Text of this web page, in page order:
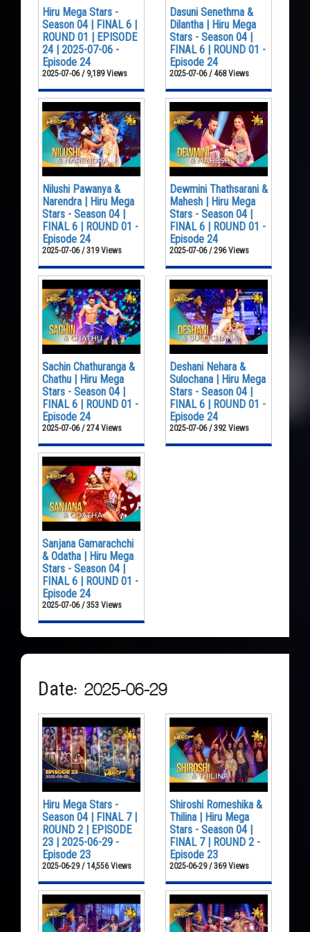
Hiru Mega Stars -
Season 04 | FINAL 6 |
ROUND 01 | EPISODE
24 | 2025-07-06 -
Episode 24
2025-07-06 / 9,189 Views
Dasuni Senethma &
Dilantha | Hiru Mega
Stars - Season 04 |
FINAL 6 | ROUND 01 -
Episode 24
2025-07-06 / 468 Views
Nilushi Pawanya &
Narendra | Hiru Mega
Stars - Season 04 |
FINAL 6 | ROUND 01 -
Episode 24
2025-07-06 / 319 Views
Dewmini Thathsarani &
Mahesh | Hiru Mega
Stars - Season 04 |
FINAL 6 | ROUND 01 -
Episode 24
2025-07-06 / 296 Views
Sachin Chathuranga &
Chathu | Hiru Mega
Stars - Season 04 |
FINAL 6 | ROUND 01 -
Episode 24
2025-07-06 / 274 Views
Deshani Nehara &
Sulochana | Hiru Mega
Stars - Season 04 |
FINAL 6 | ROUND 01 -
Episode 24
2025-07-06 / 392 Views
Sanjana Gamarachchi
& Odatha | Hiru Mega
Stars - Season 04 |
FINAL 6 | ROUND 01 -
Episode 24
2025-07-06 / 353 Views
Date: 2025-06-29
Hiru Mega Stars -
Season 04 | FINAL 7 |
ROUND 2 | EPISODE
23 | 2025-06-29 -
Episode 23
2025-06-29 / 14,556 Views
Shiroshi Romeshika &
Thilina | Hiru Mega
Stars - Season 04 |
FINAL 7 | ROUND 2 -
Episode 23
2025-06-29 / 369 Views